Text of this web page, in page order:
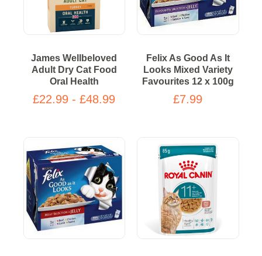
James Wellbeloved
Adult Dry Cat Food
Oral Health
£22.99 - £48.99
Felix As Good As It
Looks Mixed Variety
Favourites 12 x 100g
£7.99